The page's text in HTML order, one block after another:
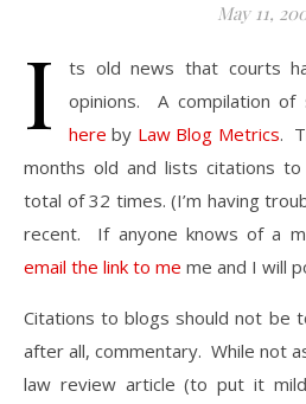
May 11,
I
ts old news that courts
opinions. A compilation of
here by Law Blog Metrics.
months old and lists citations
total of 32 times. (I’m having
recent. If anyone knows of a
email the link to me me and I will
Citations to blogs should not be
after all, commentary. While not
law review article (to put it